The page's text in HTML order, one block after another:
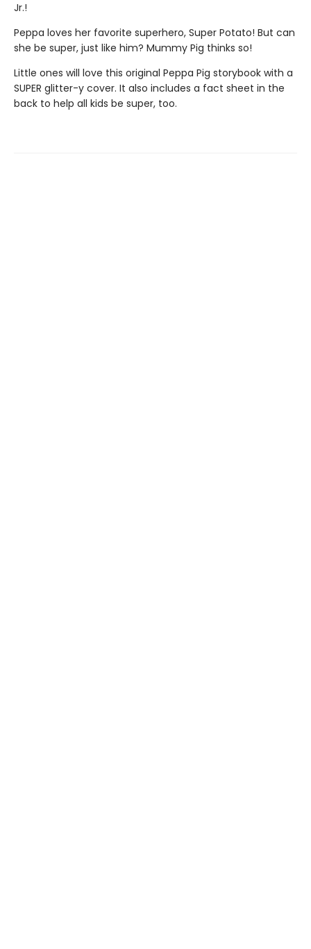
Jr.!
Peppa loves her favorite superhero, Super Potato! But can
she be super, just like him? Mummy Pig thinks so!
Little ones will love this original Peppa Pig storybook with a
SUPER glitter-y cover. It also includes a fact sheet in the
back to help all kids be super, too.